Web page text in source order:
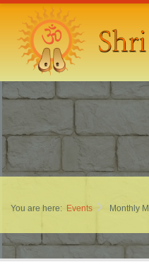
You are here: Events Monthly